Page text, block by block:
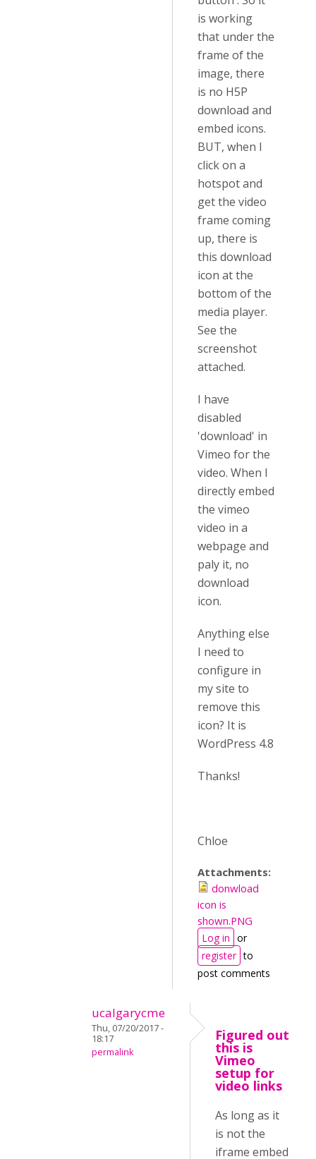
is working
that under the
frame of the
image, there
is no H5P
download and
embed icons.
BUT, when I
click on a
hotspot and
get the video
frame coming
up, there is
this download
icon at the
bottom of the
media player.
See the
screenshot
attached.
I have
disabled
'download' in
Vimeo for the
video. When I
directly embed
the vimeo
video in a
webpage and
paly it, no
download
icon.
Anything else
I need to
configure in
my site to
remove this
icon? It is
WordPress 4.8
Thanks!
Chloe
Attachments:
donwload
icon is
shown.PNG
Log in or
register to
post comments
ucalgarycme
Thu, 07/20/2017 -
18:17
permalink
Figured out
this is
Vimeo
setup for
video links
As long as it
is not the
iframe embed